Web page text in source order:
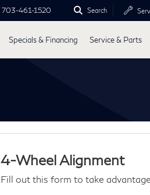
703-461-1520 Search
Specials & Financing Service & Parts
4-Wheel Alignment
Fill out this form to take